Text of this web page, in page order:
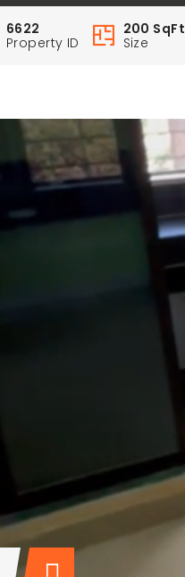
6622
Property ID
200 SqFt
Size